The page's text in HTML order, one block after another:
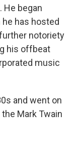
He began
has hosted
notoriety
his offbeat
music
and went on
Mark Twain